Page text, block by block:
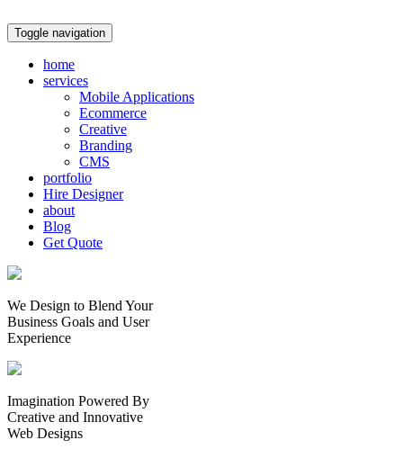
Toggle navigation
home
services
Mobile Applications
Ecommerce
Creative
Branding
CMS
portfolio
Hire Designer
about
Blog
Get Quote
We Design to Blend Your
Business Goals and User
Experience
Imagination Powered By
Creative and Innovative
Web Designs